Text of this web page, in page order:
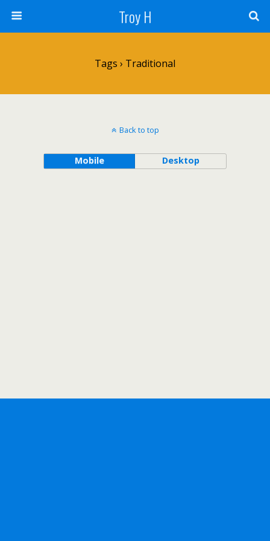
Troy H
Tags › Traditional
Back to top
Mobile Desktop